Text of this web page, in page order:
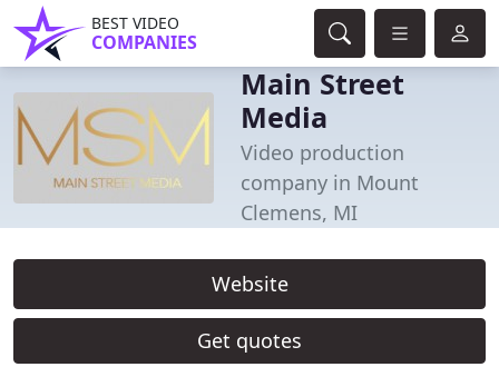
BEST VIDEO
COMPANIES
Main Street
Media
Video production
company in Mount
Clemens, MI
Website
Get quotes